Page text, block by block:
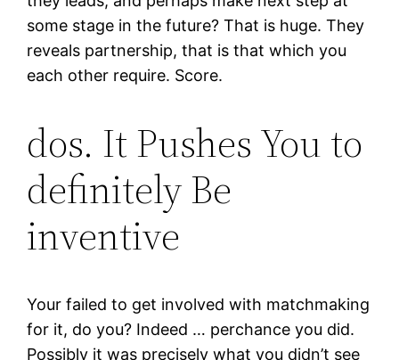
some stage in the future? That is huge. They
reveals partnership, that is that which you
each other require. Score.
dos. It Pushes You to
definitely Be
inventive
Your failed to get involved with matchmaking
for it, do you? Indeed … perchance you did.
Possibly it was precisely what you didn’t see